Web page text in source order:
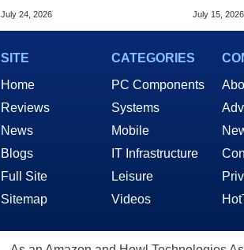
Models With 128GB RAM
July 24, 2026
$900,
July 15, 2026
SITE
Home
Reviews
News
Blogs
Full Site
Sitemap
CATEGORIES
PC Components
Systems
Mobile
IT Infrastructure
Leisure
Videos